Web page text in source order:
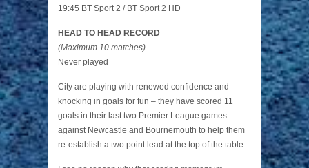
19:45 BT Sport 2 / BT Sport 2 HD
HEAD TO HEAD RECORD
(Maximum 10 matches)
Never played
City are playing with renewed confidence and
knocking in goals for fun – they have scored 11
goals in their last two Premier League games
against Newcastle and Bournemouth to help them
re-establish a two point lead at the top of the table.